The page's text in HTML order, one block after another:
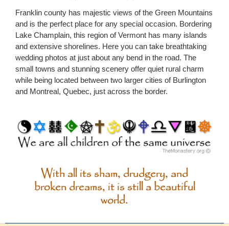
Franklin county has majestic views of the Green Mountains
and is the perfect place for any special occasion. Bordering
Lake Champlain, this region of Vermont has many islands
and extensive shorelines. Here you can take breathtaking
wedding photos at just about any bend in the road. The
small towns and stunning scenery offer quiet rural charm
while being located between two larger cities of Burlington
and Montreal, Quebec, just across the border.
With all its sham, drudgery, and
broken dreams, it is still a beautiful
world.